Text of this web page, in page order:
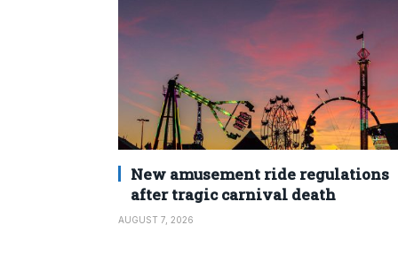
New amusement ride regulations
after tragic carnival death
AUGUST 7, 2026